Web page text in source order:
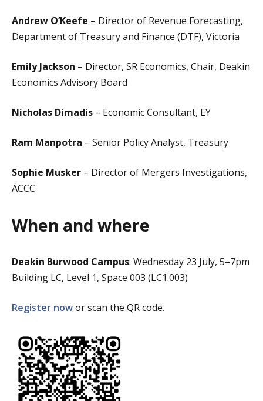
Andrew O’Keefe – Director of Revenue Forecasting,
Department of Treasury and Finance (DTF), Victoria
Emily Jackson – Director, SR Economics, Chair, Deakin
Economics Advisory Board
Nicholas Dimadis – Economic Consultant, EY
Ram Manpotra – Senior Policy Analyst, Treasury
Sophie Musker – Director of Mergers Investigations,
ACCC
When and where
Deakin Burwood Campus: Wednesday 23 July, 5–7pm
Building LC, Level 1, Space 003 (LC1.003)
Register nowor scan the QR code.